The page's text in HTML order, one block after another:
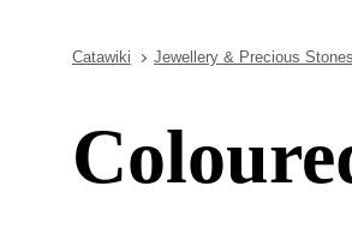
Catawiki Jewellery & Precious Stones